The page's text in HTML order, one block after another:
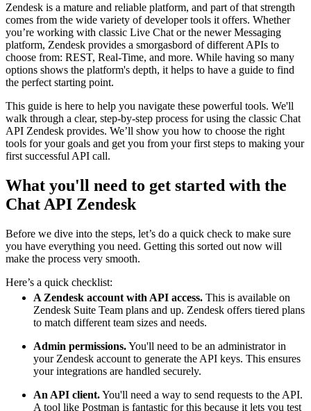
Zendesk is a mature and reliable platform, and part of that strength
comes from the wide variety of developer tools it offers. Whether
you’re working with classic Live Chat or the newer Messaging
platform, Zendesk provides a smorgasbord of different APIs to
choose from: REST, Real-Time, and more. While having so many
options shows the platform's depth, it helps to have a guide to find
the perfect starting point.
This guide is here to help you navigate these powerful tools. We'll
walk through a clear, step-by-step process for using the classic Chat
API Zendesk provides. We’ll show you how to choose the right
tools for your goals and get you from your first steps to making your
first successful API call.
What you'll need to get started with the
Chat API Zendesk
Before we dive into the steps, let’s do a quick check to make sure
you have everything you need. Getting this sorted out now will
make the process very smooth.
Here’s a quick checklist:
A Zendesk account with API access. This is available on
Zendesk Suite Team plans and up. Zendesk offers tiered plans
to match different team sizes and needs.
Admin permissions.You'll need to be an administrator in
your Zendesk account to generate the API keys. This ensures
your integrations are handled securely.
An API client.You'll need a way to send requests to the API.
A tool like Postman is fantastic for this because it lets you test